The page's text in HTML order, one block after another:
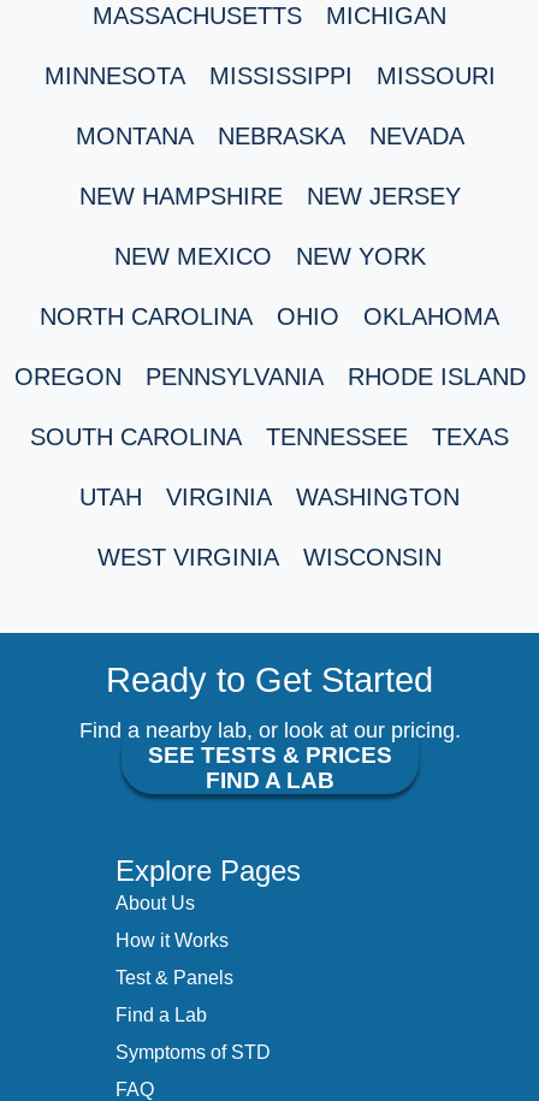
MASSACHUSETTS MICHIGAN
MINNESOTA MISSISSIPPI MISSOURI
MONTANA NEBRASKA NEVADA
NEW HAMPSHIRE NEW JERSEY
NEW MEXICO NEW YORK
NORTH CAROLINA OHIO OKLAHOMA
OREGON PENNSYLVANIA RHODE ISLAND
SOUTH CAROLINA TENNESSEE TEXAS
UTAH VIRGINIA WASHINGTON
WEST VIRGINIA WISCONSIN
Ready to Get Started
Find a nearby lab, or look at our pricing.
SEE TESTS & PRICES
FIND A LAB
Explore Pages
About Us
How it Works
Test & Panels
Find a Lab
Symptoms of STD
FAQ